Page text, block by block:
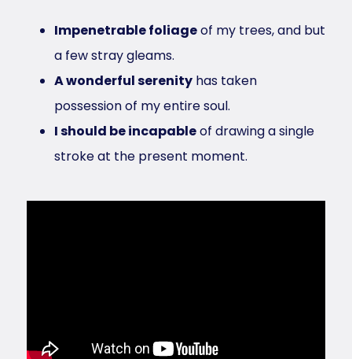
Impenetrable foliageof my trees, and but
a few stray gleams.
A wonderful serenity has taken
possession of my entire soul.
I should be incapableof drawing a single
stroke at the present moment.